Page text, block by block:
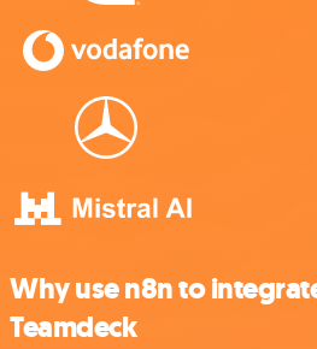
Why use n8n to
Teamdeck